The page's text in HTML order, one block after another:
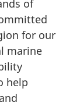
of
for our
marine
help